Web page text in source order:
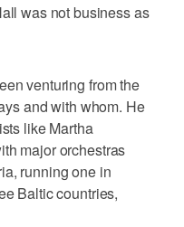
was not business as
venturing from the
and with whom. He
like Martha
major orchestras
running one in
Baltic countries,